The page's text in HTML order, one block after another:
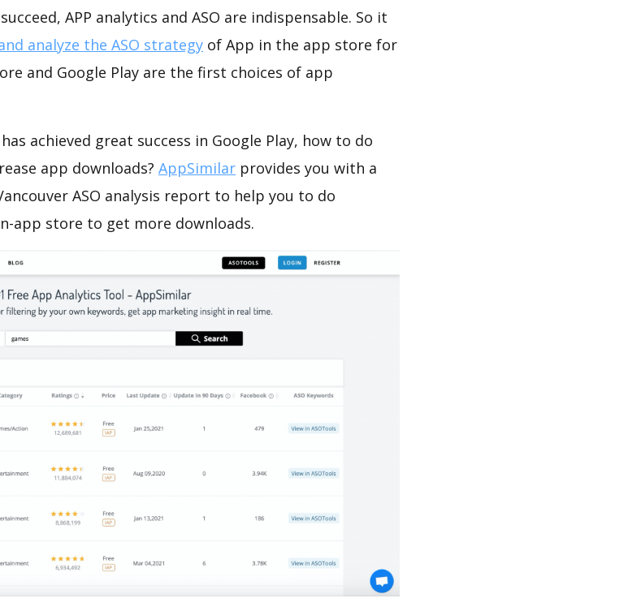
APP analytics and ASO are indispensable. So it
analyze the ASO strategy of App in the app store for
and Google Play are the first choices of app
achieved great success in Google Play, how to do
app downloads? AppSimilar provides you with a
ASO analysis report to help you to do
app store to get more downloads.